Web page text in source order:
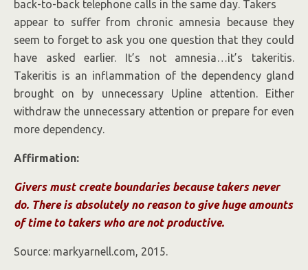
back-to-back telephone calls in the same day. Takers
appear to suffer from chronic amnesia because they
seem to forget to ask you one question that they could
have asked earlier. It’s not amnesia…it’s takeritis.
Takeritis is an inflammation of the dependency gland
brought on by unnecessary Upline attention. Either
withdraw the unnecessary attention or prepare for even
more dependency.
Affirmation:
Givers must create boundaries because takers never
do. There is absolutely no reason to give huge amounts
of time to takers who are not productive.
Source: markyarnell.com, 2015.